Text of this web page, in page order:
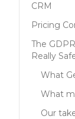
CRM
Pricing
The
Really
What
What
Our